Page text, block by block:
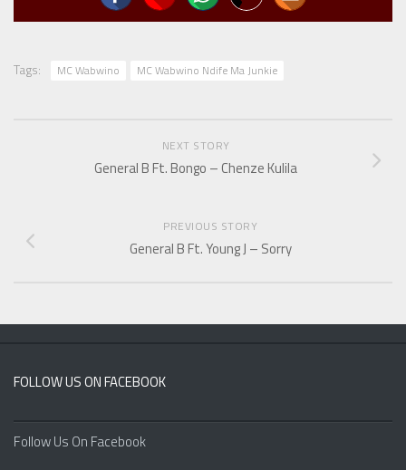
Tags: MC Wabwino MC Wabwino Ndife Ma Junkie
NEXT STORY
General B Ft. Bongo – Chenze Kulila
PREVIOUS STORY
General B Ft. Young J – Sorry
FOLLOW US ON FACEBOOK
Follow Us On Facebook